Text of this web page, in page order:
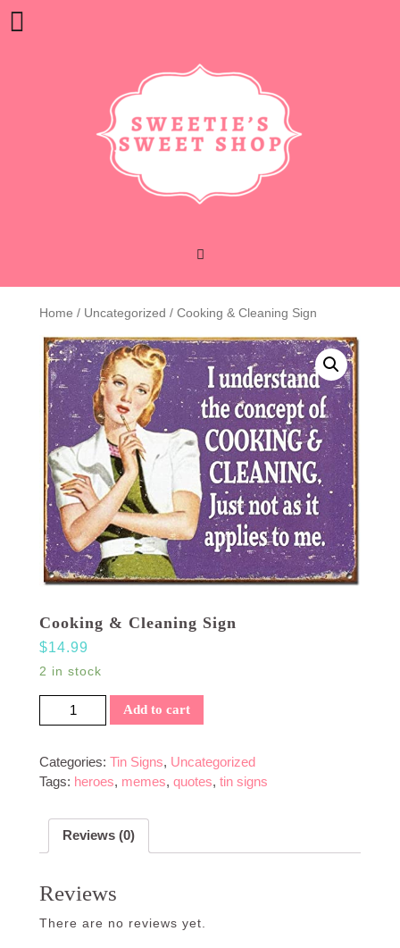
Skip
Home / Uncategorized / Cooking & Cleaning Sign
Cooking & Cleaning Sign
$14.99
2 in stock
Cooking & Cleaning Sign quantity
Add to cart
Categories: Tin Signs, Uncategorized
Tags: heroes, memes, quotes, tin signs
Reviews (0)
Reviews
There are no reviews yet.